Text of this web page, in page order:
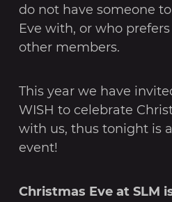
do not have someone
Eve with, or who
other members.
This year we have
WISH to celebrate
with us, thus tonight is
event!
Christmas Eve at SLM